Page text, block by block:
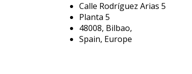
Calle Rodríguez Arias 5
Planta 5
48008, Bilbao,
Spain, Europe